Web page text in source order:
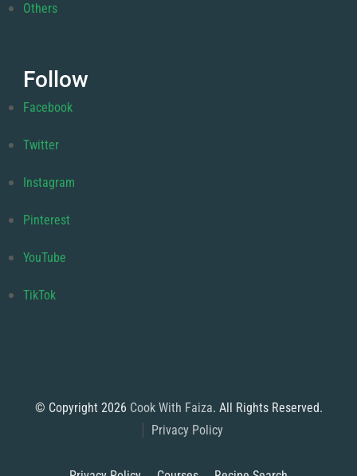
Others
Follow
Facebook
Twitter
Instagram
Pinterest
YouTube
TikTok
© Copyright 2026 Cook With Faiza. All Rights Reserved.
Privacy Policy